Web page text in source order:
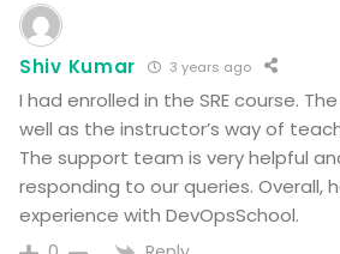
Shiv Kumar 3 years ago
I had enrolled in the SRE course.
well as the instructor’s way of
The support team is very helpful
responding to our queries. Overall,
experience with DevOpsSchool.